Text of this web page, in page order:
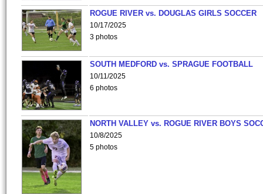
ROGUE RIVER vs. DOUGLAS GIRLS SOCCER
10/17/2025
3 photos
SOUTH MEDFORD vs. SPRAGUE FOOTBALL
10/11/2025
6 photos
NORTH VALLEY vs. ROGUE RIVER BOYS
10/8/2025
5 photos